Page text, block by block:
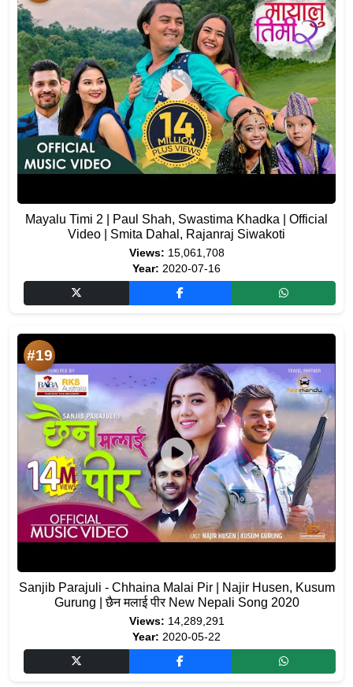
Mayalu Timi 2 | Paul Shah, Swastima Khadka | Official
Video | Smita Dahal, Rajanraj Siwakoti
Views: 15,061,708
Year: 2020-07-16
#19
Sanjib Parajuli - Chhaina Malai Pir | Najir Husen, Kusum
Gurung | छैन मलाई पीर New Nepali Song 2020
Views: 14,289,291
Year: 2020-05-22